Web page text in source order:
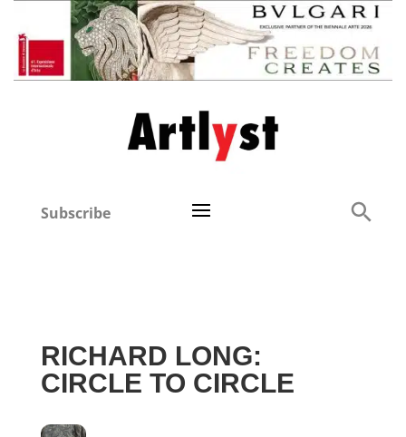
Subscribe
RICHARD LONG:
CIRCLE TO CIRCLE